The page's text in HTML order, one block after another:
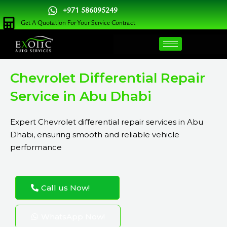
Skip
to
content
+971 586095249
Get A Quotation For Your Service Contract
Chevrolet Differential Repair
Service in Abu Dhabi
Expert Chevrolet differential repair services in Abu
Dhabi, ensuring smooth and reliable vehicle
performance
Call us Now!